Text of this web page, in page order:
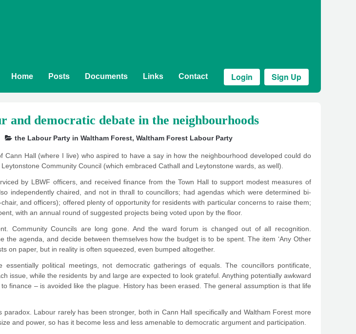
Home Posts Documents Links Contact Login Sign Up
and democratic debate in the neighbourhoods
the Labour Party in Waltham Forest, Waltham Forest Labour Party
Cann Hall (where I live) who aspired to have a say in how the neighbourhood developed could do
Community Council (which embraced Cathall and Leytonstone wards, as well).
by LBWF officers, and received finance from the Town Hall to support modest measures of
independently chaired, and not in thrall to councillors; had agendas which were determined bi-
and officers); offered plenty of opportunity for residents with particular concerns to raise them;
with an annual round of suggested projects being voted upon by the floor.
Community Councils are long gone. And the ward forum is changed out of all recognition.
the agenda, and decide between themselves how the budget is to be spent. The item ‘Any Other
on paper, but in reality is often squeezed, even bumped altogether.
political meetings, not democratic gatherings of equals. The councillors pontificate,
issue, while the residents by and large are expected to look grateful. Anything potentially awkward
finance – is avoided like the plague. History has been erased. The general assumption is that life
Labour rarely has been stronger, both in Cann Hall specifically and Waltham Forest more
and power, so has it become less and less amenable to democratic argument and participation.